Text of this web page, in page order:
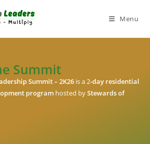
Menu
Summit
Summit – 2K26 is a 2-day residential
program hosted byStewards of